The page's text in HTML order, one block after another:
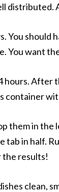
distributed.
You should
You want
hours.
container
them in the
in half.
the results!
clean,